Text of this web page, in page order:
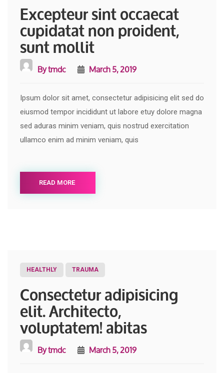
Excepteur sint occaecat
cupidatat non proident,
sunt mollit
Bytmdc March 5, 2019
Ipsum dolor sit amet, consectetur adipisicing elit sed do
eiusmod tempor incididunt ut labore etuy dolore magna
sed aduras minim veniam, quis nostrud exercitation
ullamco enim ad minim veniam, quis
READ MORE
HEALTHLY TRAUMA
Consectetur adipisicing
elit. Architecto,
voluptatem! abitas
Bytmdc March 5, 2019